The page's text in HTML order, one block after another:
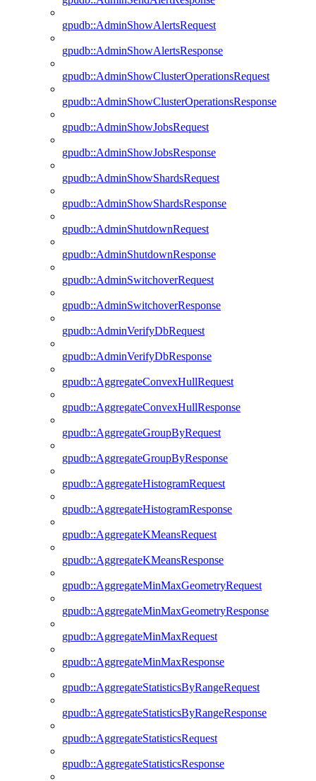
gpudb::AdminShowAlertsRequest
gpudb::AdminShowAlertsResponse
gpudb::AdminShowClusterOperationsRequest
gpudb::AdminShowClusterOperationsResponse
gpudb::AdminShowJobsRequest
gpudb::AdminShowJobsResponse
gpudb::AdminShowShardsRequest
gpudb::AdminShowShardsResponse
gpudb::AdminShutdownRequest
gpudb::AdminShutdownResponse
gpudb::AdminSwitchoverRequest
gpudb::AdminSwitchoverResponse
gpudb::AdminVerifyDbRequest
gpudb::AdminVerifyDbResponse
gpudb::AggregateConvexHullRequest
gpudb::AggregateConvexHullResponse
gpudb::AggregateGroupByRequest
gpudb::AggregateGroupByResponse
gpudb::AggregateHistogramRequest
gpudb::AggregateHistogramResponse
gpudb::AggregateKMeansRequest
gpudb::AggregateKMeansResponse
gpudb::AggregateMinMaxGeometryRequest
gpudb::AggregateMinMaxGeometryResponse
gpudb::AggregateMinMaxRequest
gpudb::AggregateMinMaxResponse
gpudb::AggregateStatisticsByRangeRequest
gpudb::AggregateStatisticsByRangeResponse
gpudb::AggregateStatisticsRequest
gpudb::AggregateStatisticsResponse